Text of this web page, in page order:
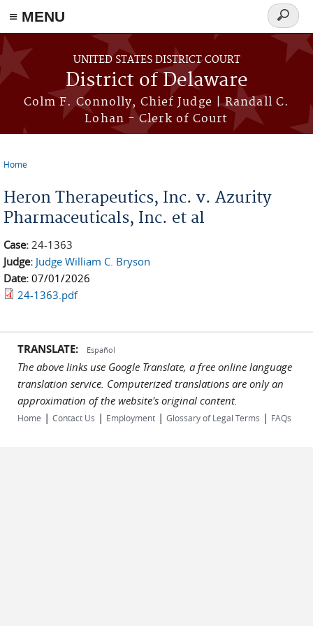
≡ MENU
Skip to main content
UNITED STATES DISTRICT COURT
District of Delaware
Colm F. Connolly, Chief Judge | Randall C.
Lohan - Clerk of Court
Search
form
Home
Heron Therapeutics, Inc. v. Azurity
Pharmaceuticals, Inc. et al
Case: 24-1363
Judge: Judge William C. Bryson
Date: 07/01/2026
24-1363.pdf
TRANSLATE: Español
The above links use Google Translate, a free online language
translation service. Computerized translations are only an
approximation of the website's original content.
Home | Contact Us | Employment | Glossary of Legal Terms | FAQs